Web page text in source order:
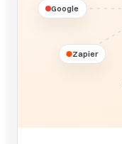
Google
Zapier